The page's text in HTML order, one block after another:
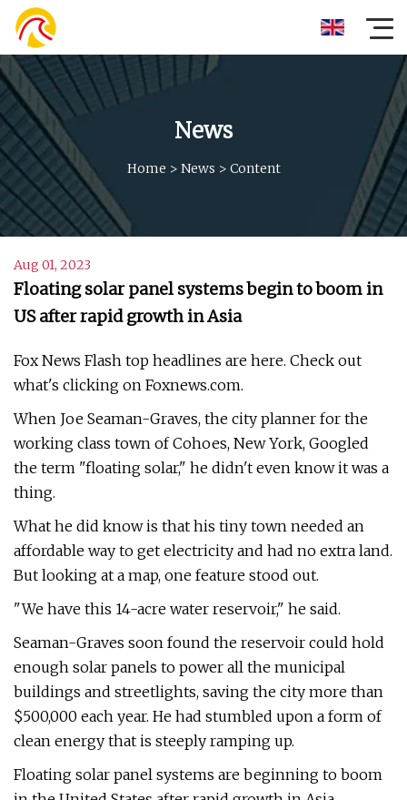
News
Home > News > Content
Aug 01, 2023
Floating solar panel systems begin to boom in
US after rapid growth in Asia
Fox News Flash top headlines are here. Check out
what's clicking on Foxnews.com.
When Joe Seaman-Graves, the city planner for the
working class town of Cohoes, New York, Googled
the term "floating solar," he didn't even know it was a
thing.
What he did know is that his tiny town needed an
affordable way to get electricity and had no extra land.
But looking at a map, one feature stood out.
"We have this 14-acre water reservoir," he said.
Seaman-Graves soon found the reservoir could hold
enough solar panels to power all the municipal
buildings and streetlights, saving the city more than
$500,000 each year. He had stumbled upon a form of
clean energy that is steeply ramping up.
Floating solar panel systems are beginning to boom